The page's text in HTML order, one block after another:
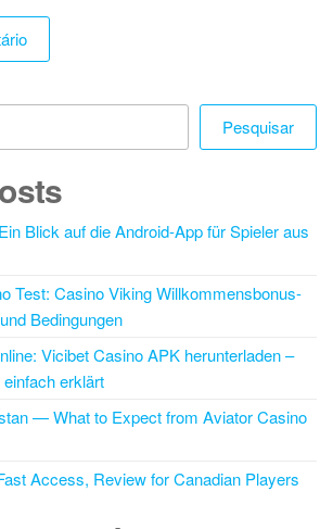
Pesquisar
Blick auf die Android-App für Spieler aus
Test: Casino Viking Willkommensbonus-
Bedingungen
Vicibet Casino APK herunterladen –
erklärt
— What to Expect from Aviator Casino
Access, Review for Canadian Players